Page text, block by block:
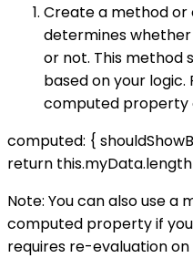
Create a method
determines
or not. This method
based on your
computed property
computed: {
return this.myData.length
Note: You can also use a
computed property if
requires re-evaluation